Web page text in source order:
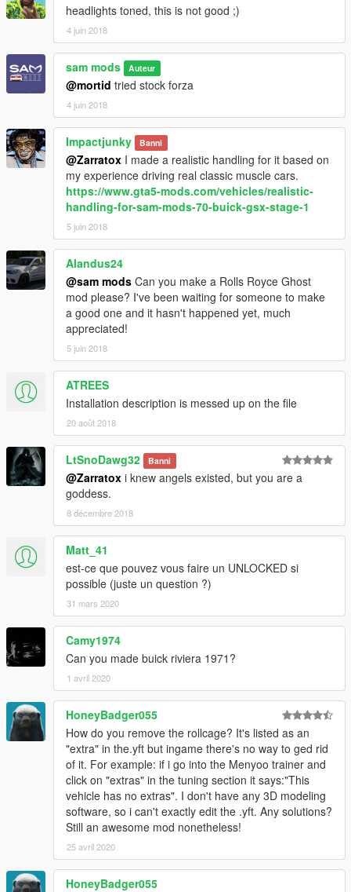
headlights toned, this is not good ;)
4 juin 2018
sam mods Auteur
@mortid tried stock forza
4 juin 2018
Impactjunky Banni
@Zarratox I made a realistic handling for it based on
my experience driving real classic muscle cars.
https://www.gta5-mods.com/vehicles/realistic-
handling-for-sam-mods-70-buick-gsx-stage-1
5 juin 2018
Alandus24
@sam mods Can you make a Rolls Royce Ghost
mod please? I've been waiting for someone to make
a good one and it hasn't happened yet, much
appreciated!
5 juin 2018
ATREES
Installation description is messed up on the file
20 août 2018
LtSnoDawg32 Banni
@Zarratox i knew angels existed, but you are a
goddess.
8 décembre 2018
Matt_41
est-ce que pouvez vous faire un UNLOCKED si
possible (juste un question ?)
31 mars 2020
Camy1974
Can you made buick riviera 1971?
1 avril 2020
HoneyBadger055
How do you remove the rollcage? It's listed as an
"extra" in the.yft but ingame there's no way to ged rid
of it. For example: if i go into the Menyoo trainer and
click on "extras" in the tuning section it says:"This
vehicle has no extras". I don't have any 3D modeling
software, so i can't exactly edit the .yft. Any solutions?
Still an awesome mod nonetheless!
25 avril 2020
HoneyBadger055